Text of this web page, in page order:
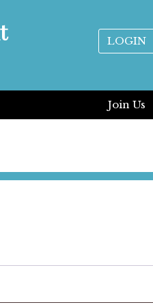
LOGIN
Join Us